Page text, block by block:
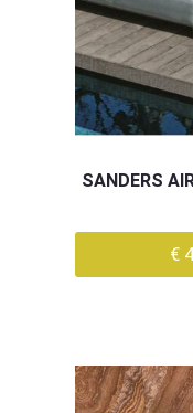
SANDERS
€